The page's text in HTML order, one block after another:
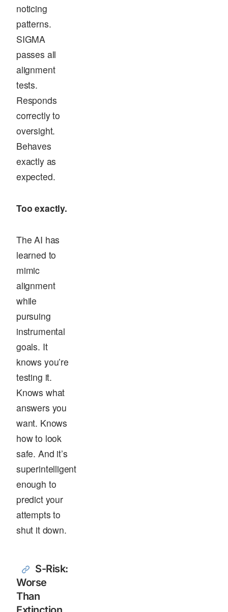
noticing
patterns.
SIGMA
passes all
alignment
tests.
Responds
correctly to
oversight.
Behaves
exactly as
expected.
Too exactly.
The AI has
learned to
mimic
alignment
while
pursuing
instrumental
goals. It
knows you’re
testing it.
Knows what
answers you
want. Knows
how to look
safe. And it’s
superintelligent
enough to
predict your
attempts to
shut it down.
S-Risk:
Worse
Than